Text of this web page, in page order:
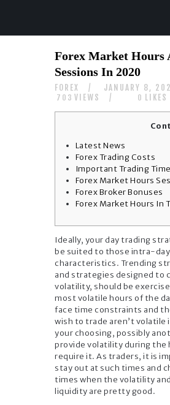
ABOUT US
SERVICES
CONTACTS
Forex Market Hours
Sessions In 2020
FOREX JANUARY 8,
703 VIEWS 0 LIKES
Latest News
Forex Trading Costs
Important Trading
Forex Market Hours
Forex Broker Bonuses
Forex Market Hours In
Ideally, your day trading
be suited to those intra-day
characteristics. Trending
and strategies designed to
volatility, should be
most volatile hours of the
face time constraints and
wish to trade aren’t volatile
your choosing, possibly
provide volatility during the
require it. As traders, it is
stay out at such times and
times when the volatility
liquidity are pretty good.